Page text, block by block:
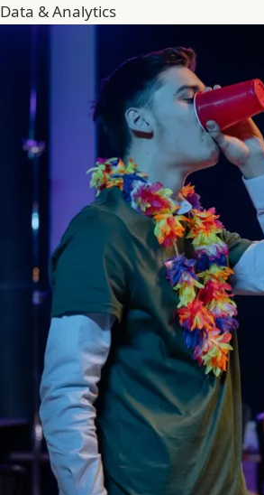
Data & Analytics